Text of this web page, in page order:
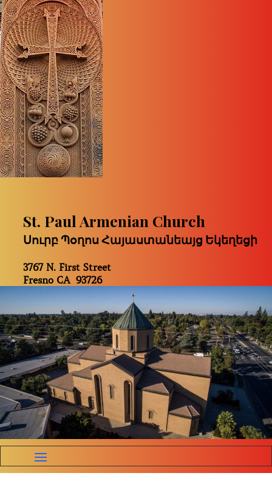
St. Paul Armenian Church
Սուրբ Պօղոս Հայաստանեայց Եկեղեցի
3767 N. First Street
Fresno CA 93726